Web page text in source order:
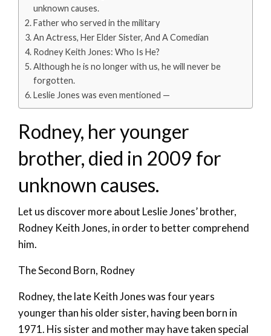
unknown causes.
Father who served in the military
An Actress, Her Elder Sister, And A Comedian
Rodney Keith Jones: Who Is He?
Although he is no longer with us, he will never be
forgotten.
Leslie Jones was even mentioned —
Rodney, her younger
brother, died in 2009 for
unknown causes.
Let us discover more about Leslie Jones’ brother,
Rodney Keith Jones, in order to better comprehend
him.
The Second Born, Rodney
Rodney, the late Keith Jones was four years
younger than his older sister, having been born in
1971. His sister and mother may have taken special